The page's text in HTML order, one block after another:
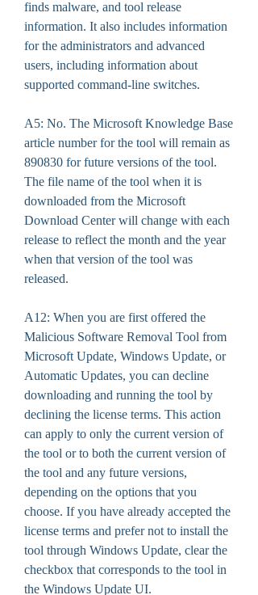
finds malware, and tool release
information. It also includes information
for the administrators and advanced
users, including information about
supported command-line switches.
A5: No. The Microsoft Knowledge Base
article number for the tool will remain as
890830 for future versions of the tool.
The file name of the tool when it is
downloaded from the Microsoft
Download Center will change with each
release to reflect the month and the year
when that version of the tool was
released.
A12: When you are first offered the
Malicious Software Removal Tool from
Microsoft Update, Windows Update, or
Automatic Updates, you can decline
downloading and running the tool by
declining the license terms. This action
can apply to only the current version of
the tool or to both the current version of
the tool and any future versions,
depending on the options that you
choose. If you have already accepted the
license terms and prefer not to install the
tool through Windows Update, clear the
checkbox that corresponds to the tool in
the Windows Update UI.